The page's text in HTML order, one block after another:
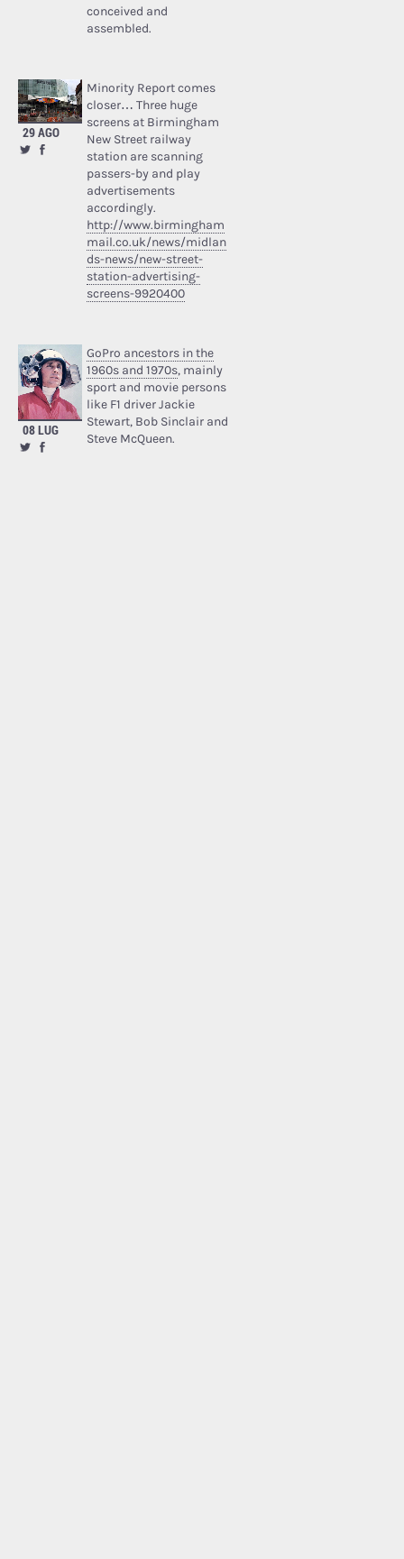
conceived and
assembled.
29 AGO
Minority Report comes
closer… Three huge
screens at Birmingham
New Street railway
station are scanning
passers-by and play
advertisements
accordingly.
http://www.birmingham
mail.co.uk/news/midlan
ds-news/new-street-
station-advertising-
screens-9920400
08 LUG
GoPro ancestors in the
1960s and 1970s, mainly
sport and movie persons
like F1 driver Jackie
Stewart, Bob Sinclair and
Steve McQueen.